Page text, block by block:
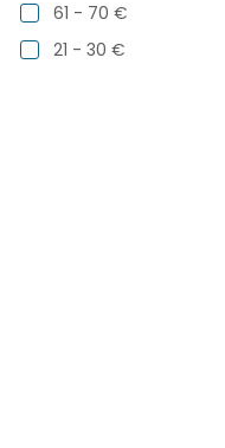
61 - 70 €
21 - 30 €